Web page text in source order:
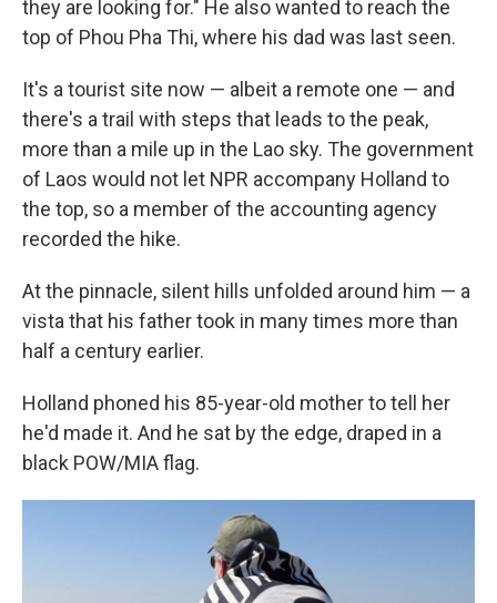
they are looking for." He also wanted to reach the
top of Phou Pha Thi, where his dad was last seen.
It's a tourist site now — albeit a remote one — and
there's a trail with steps that leads to the peak,
more than a mile up in the Lao sky. The government
of Laos would not let NPR accompany Holland to
the top, so a member of the accounting agency
recorded the hike.
At the pinnacle, silent hills unfolded around him — a
vista that his father took in many times more than
half a century earlier.
Holland phoned his 85-year-old mother to tell her
he'd made it. And he sat by the edge, draped in a
black POW/MIA flag.